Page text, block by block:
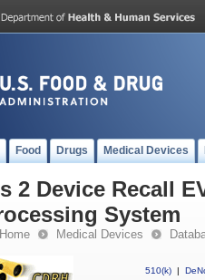
Food Drugs Medical Devices
2 Device Recall
System
Medical Devices
510(k) |